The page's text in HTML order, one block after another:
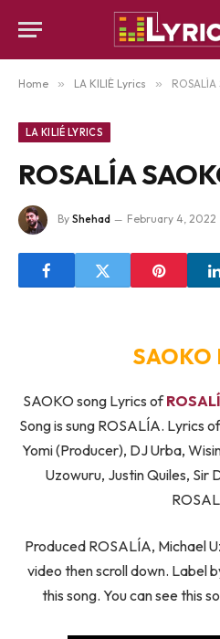
Home » LA KILIÉ Lyrics »
LA KILIÉ LYRICS
ROSALÍA
By Shehad February 4, 2022
SAOKO
SAOKO song Lyrics of
Song is sung ROSALÍA. Lyrics
Yomi (Producer), DJ Urba,
Uzowuru, Justin Quiles, Sir
Produced ROSALÍA, Michael
video then scroll down. Label
this song. You can see this